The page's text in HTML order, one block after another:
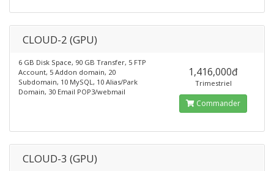
CLOUD-2 (GPU)
6 GB Disk Space, 90 GB Transfer, 5 FTP
Account, 5 Addon domain, 20
Subdomain, 10 MySQL, 10 Alias/Park
Domain, 30 Email POP3/webmail
1,416,000đ
Trimestriel
Commander
CLOUD-3 (GPU)